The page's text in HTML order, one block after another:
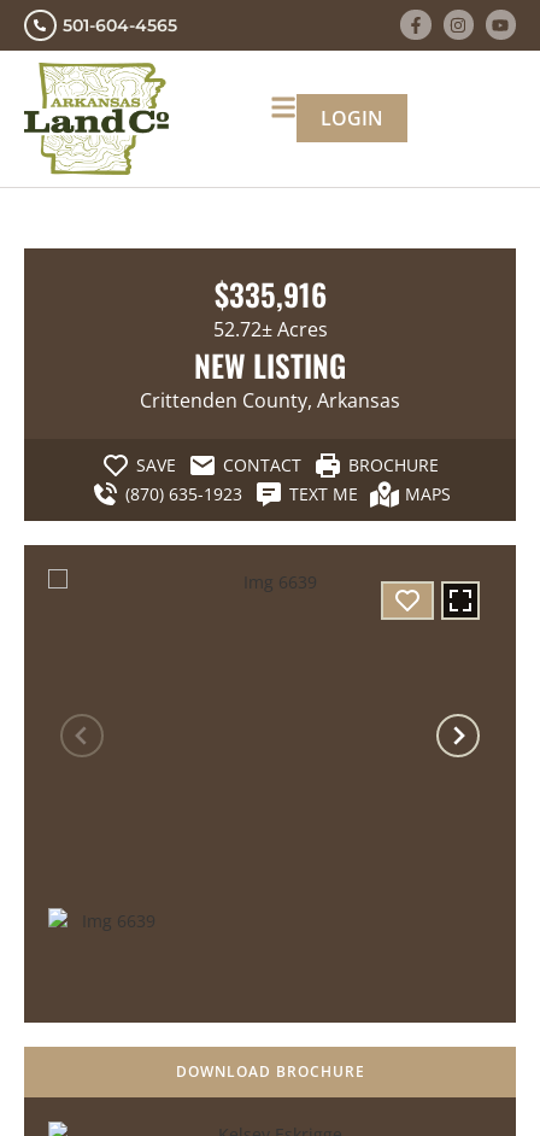
501-604-4565
LOGIN
$335,916
52.72± Acres
NEW LISTING
Crittenden County, Arkansas
SAVE CONTACT
BROCHURE
(870) 635-1923
TEXT ME MAPS
DOWNLOAD BROCHURE